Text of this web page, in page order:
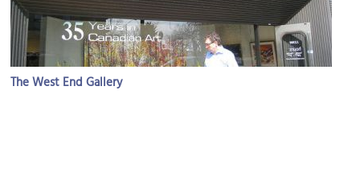
The West End Gallery